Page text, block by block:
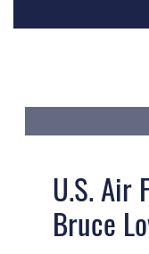
U.S. Air
Bruce